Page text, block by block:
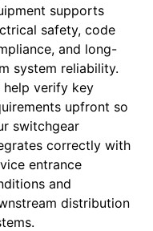
supports
safety, code
and long-
system reliability.
help verify key
upfront so
switchgear
correctly with
entrance
and
distribution